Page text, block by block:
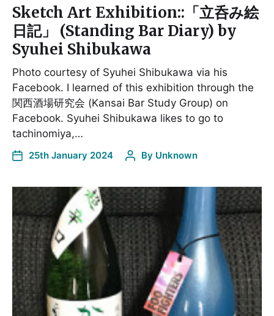
Sketch Art Exhibition::「立呑み絵
日記」 (Standing Bar Diary) by
Syuhei Shibukawa
Photo courtesy of Syuhei Shibukawa via his
Facebook. I learned of this exhibition through the
関西酒場研究会 (Kansai Bar Study Group) on
Facebook. Syuhei Shibukawa likes to go to
tachinomiya,…
25th January 2024 By Unknown